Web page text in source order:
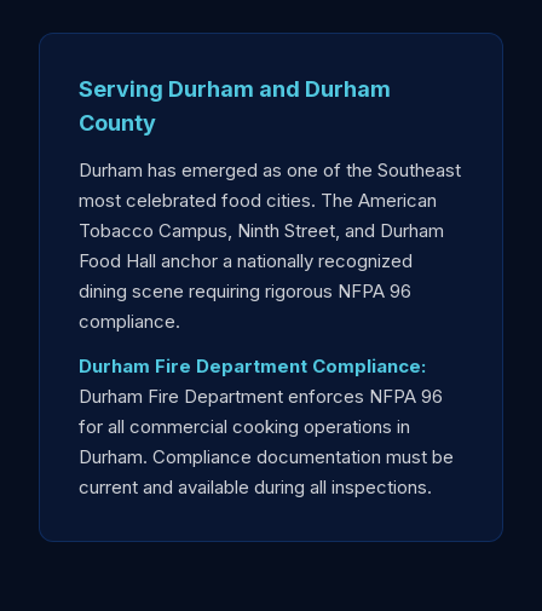
Serving Durham and Durham
County
Durham has emerged as one of the Southeast
most celebrated food cities. The American
Tobacco Campus, Ninth Street, and Durham
Food Hall anchor a nationally recognized
dining scene requiring rigorous NFPA 96
compliance.
Durham Fire Department Compliance:
Durham Fire Department enforces NFPA 96
for all commercial cooking operations in
Durham. Compliance documentation must be
current and available during all inspections.